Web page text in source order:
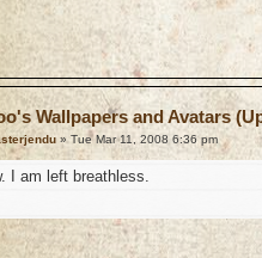
Wallpapers and Avatars
» Tue Mar 11, 2008 6:36 pm
I am left breathless.